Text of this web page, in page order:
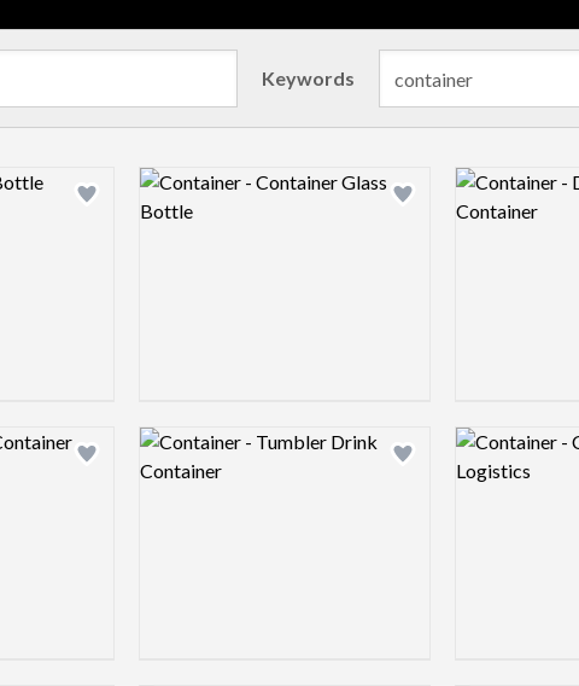
Keywords
Add logo to shortlist Add logo to shortlist
Logo preview image Logo preview
Add logo to shortlist Add logo to shortlist
Logo preview image Logo preview